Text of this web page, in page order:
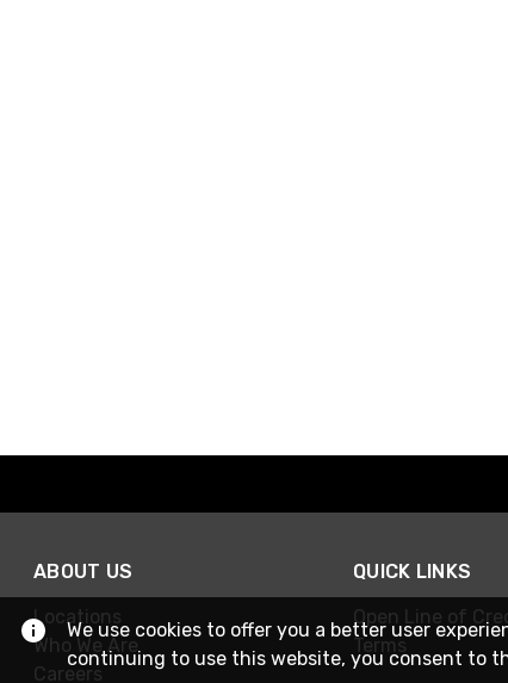
ABOUT US
Locations
Who We Are
Careers
QUICK LINKS
Open Line of
Terms
We use cookies to offer you a better user
continuing to use this website, you consent to